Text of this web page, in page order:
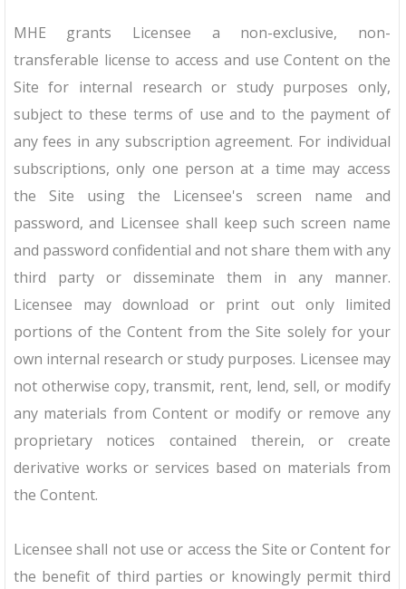
MHE grants Licensee a non-exclusive, non-
transferable license to access and use Content on the
Site for internal research or study purposes only,
subject to these terms of use and to the payment of
any fees in any subscription agreement. For individual
subscriptions, only one person at a time may access
the Site using the Licensee's screen name and
password, and Licensee shall keep such screen name
and password confidential and not share them with any
third party or disseminate them in any manner.
Licensee may download or print out only limited
portions of the Content from the Site solely for your
own internal research or study purposes. Licensee may
not otherwise copy, transmit, rent, lend, sell, or modify
any materials from Content or modify or remove any
proprietary notices contained therein, or create
derivative works or services based on materials from
the Content.
Licensee shall not use or access the Site or Content for
the benefit of third parties or knowingly permit third